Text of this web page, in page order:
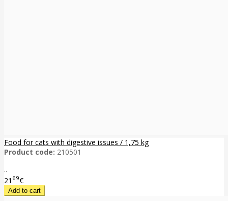
Food for cats with digestive issues / 1,75 kg
Product code: 210501
..
21 69€